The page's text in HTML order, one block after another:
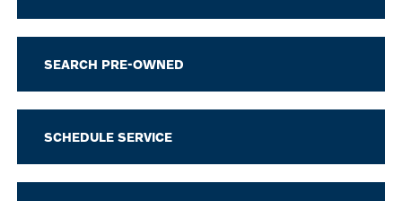
SEARCH PRE-OWNED
SCHEDULE SERVICE